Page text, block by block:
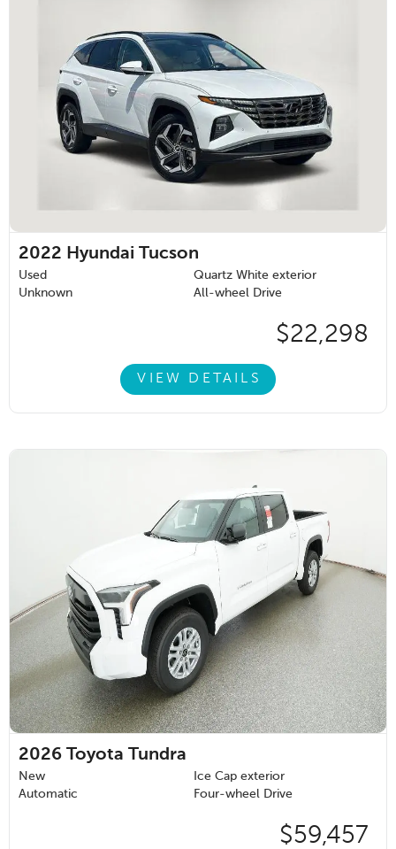
2022 Hyundai Tucson
Used
Quartz White exterior
Unknown
All-wheel Drive
$22,298
VIEW DETAILS
2026 Toyota Tundra
New
Ice Cap exterior
Automatic
Four-wheel Drive
$59,457